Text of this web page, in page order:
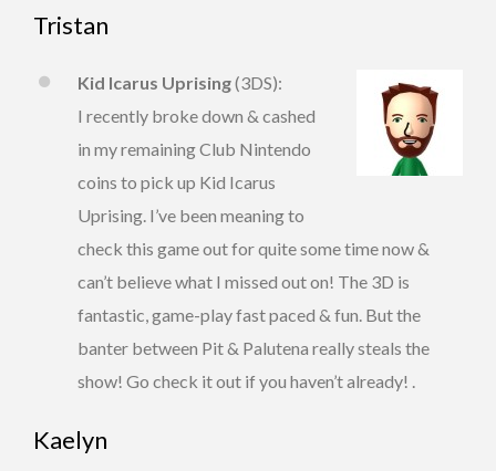
Tristan
Kid Icarus Uprising(3DS):
I recently broke down & cashed
in my remaining Club Nintendo
coins to pick up Kid Icarus
Uprising. I’ve been meaning to
check this game out for quite some time now &
can’t believe what I missed out on! The 3D is
fantastic, game-play fast paced & fun. But the
banter between Pit & Palutena really steals the
show! Go check it out if you haven’t already! .
Kaelyn